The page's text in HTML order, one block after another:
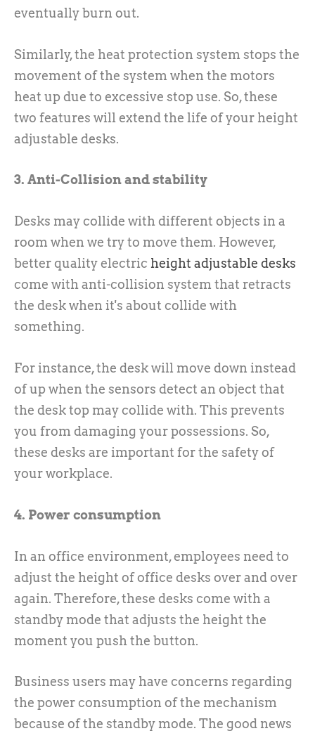
eventually burn out.
Similarly, the heat protection system stops the
movement of the system when the motors
heat up due to excessive stop use. So, these
two features will extend the life of your height
adjustable desks.
3. Anti-Collision and stability
Desks may collide with different objects in a
room when we try to move them. However,
better quality electric height adjustable desks
come with anti-collision system that retracts
the desk when it's about collide with
something.
For instance, the desk will move down instead
of up when the sensors detect an object that
the desk top may collide with. This prevents
you from damaging your possessions. So,
these desks are important for the safety of
your workplace.
4. Power consumption
In an office environment, employees need to
adjust the height of office desks over and over
again. Therefore, these desks come with a
standby mode that adjusts the height the
moment you push the button.
Business users may have concerns regarding
the power consumption of the mechanism
because of the standby mode. The good news